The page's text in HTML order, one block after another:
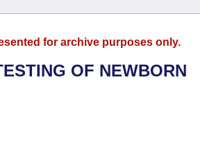
for archive purposes only.
OF NEWBORN